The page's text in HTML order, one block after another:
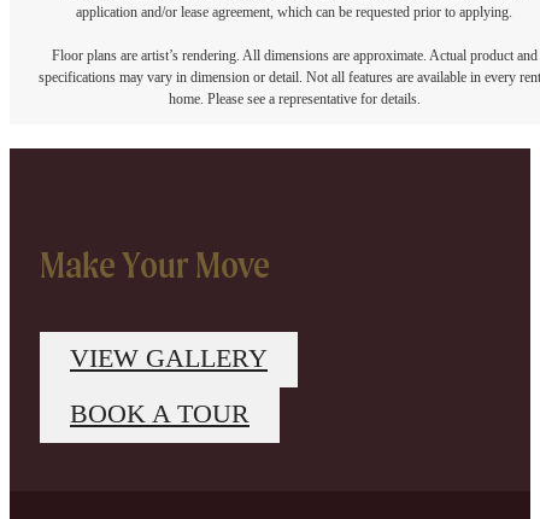
application and/or lease agreement, which can be requested prior to applying.
Floor plans are artist’s rendering. All dimensions are approximate. Actual product and
specifications may vary in dimension or detail. Not all features are available in every
home. Please see a representative for details.
Make Your Move
VIEW GALLERY
BOOK A TOUR